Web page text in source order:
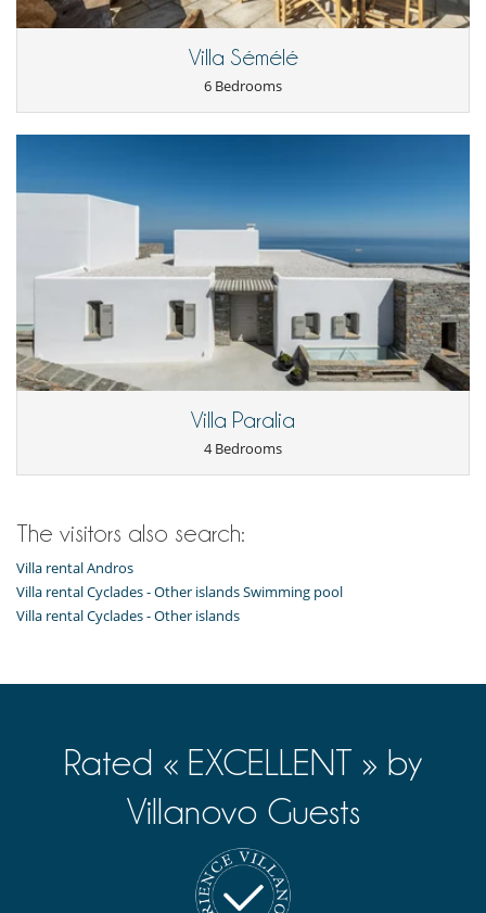
Mosquito net
Private parking space
Kitchen & Appliances
Nearby
Direct access to the beach
Outside
Lounge area on the terrace
Outdoor dining areas
Villa Sémélé
6 Bedrooms
Villa Paralia
4 Bedrooms
The visitors also search:
Villa rental Andros
Villa rental Cyclades - Other islands Swimming pool
Villa rental Cyclades - Other islands
Rated « EXCELLENT » by
Villanovo Guests